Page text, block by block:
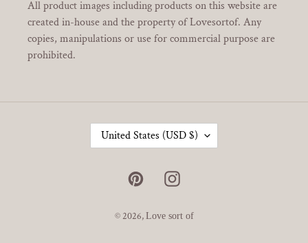
All product images including products on this website are
created in-house and the property of Lovesortof. Any
copies, manipulations or use for commercial purpose are
prohibited.
United States (USD $)
PinterestInstagram
© 2026, Love sort of